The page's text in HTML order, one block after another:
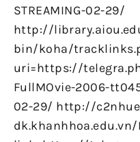
STREAMING-02-29/
http://
bin/koha/
uri=https://
FullMOvie-2006-
02-29/ http://